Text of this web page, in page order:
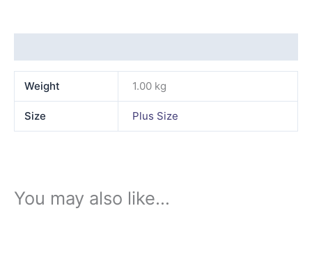
Weight 1.00 kg
Size Plus Size
You may also like…